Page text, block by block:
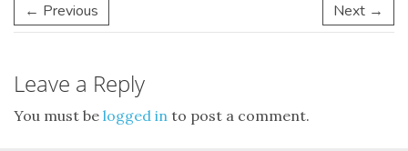
← Previous Next →
Leave a Reply
You must be logged in to post a comment.